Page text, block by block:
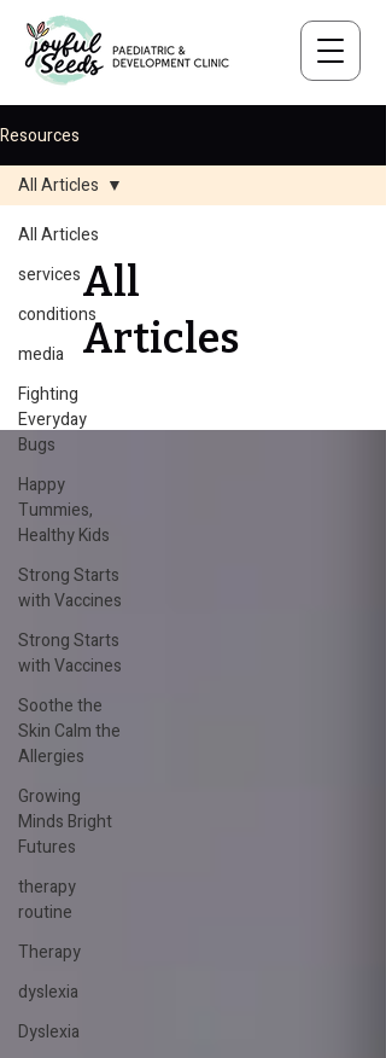
Resources
All Articles
services
conditions
media
Fighting
Everyday
Bugs
Happy
Tummies,
Healthy Kids
Strong Starts
with Vaccines
Strong Starts
with Vaccines
Soothe the
Skin Calm the
Allergies
Growing
Minds Bright
Futures
therapy
routine
Therapy
dyslexia
Dyslexia
All Articles
All
Articles